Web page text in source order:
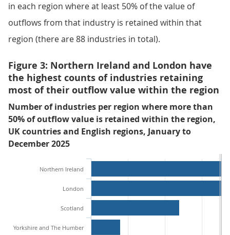
in each region where at least 50% of the value of
outflows from that industry is retained within that
region (there are 88 industries in total).
Figure 3: Northern Ireland and London have
the highest counts of industries retaining
most of their outflow value within the region
Number of industries per region where more than
50% of outflow value is retained within the region,
UK countries and English regions, January to
December 2025
Northern Ireland
London
Scotland
Yorkshire and The Humber